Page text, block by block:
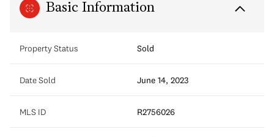
Basic Information
Property Status Sold
Date Sold June 14, 2023
MLS ID R2756026